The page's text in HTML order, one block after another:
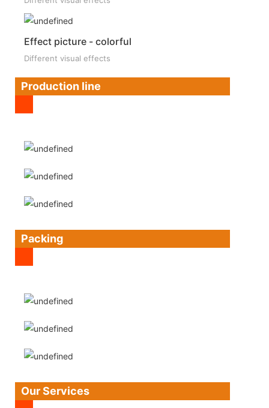
Effect picture - colorful
Different visual effects
Production line
Packing
Our Services